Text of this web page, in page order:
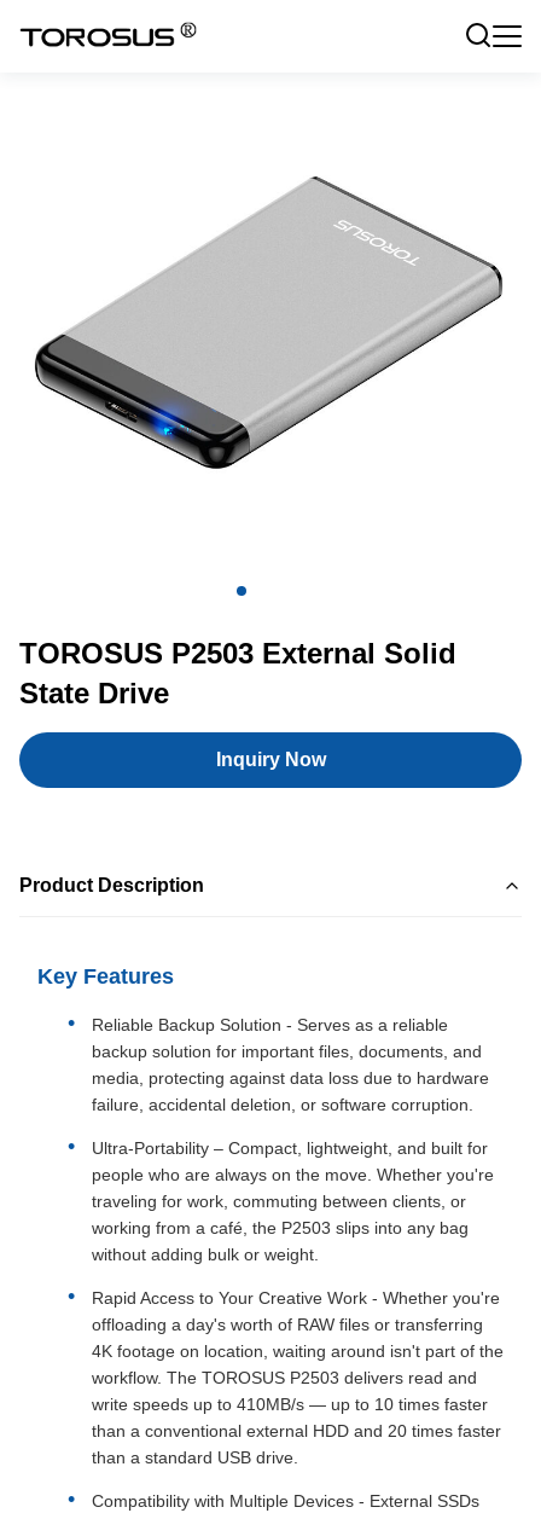
TOROSUS P2503 External Solid
State Drive
Inquiry Now
Product Description
Key Features
Reliable Backup Solution - Serves as a reliable
backup solution for important files, documents, and
media, protecting against data loss due to hardware
failure, accidental deletion, or software corruption.
Ultra-Portability – Compact, lightweight, and built for
people who are always on the move. Whether you're
traveling for work, commuting between clients, or
working from a café, the P2503 slips into any bag
without adding bulk or weight.
Rapid Access to Your Creative Work - Whether you're
offloading a day's worth of RAW files or transferring
4K footage on location, waiting around isn't part of the
workflow. The TOROSUS P2503 delivers read and
write speeds up to 410MB/s — up to 10 times faster
than a conventional external HDD and 20 times faster
than a standard USB drive.
Compatibility with Multiple Devices - External SSDs